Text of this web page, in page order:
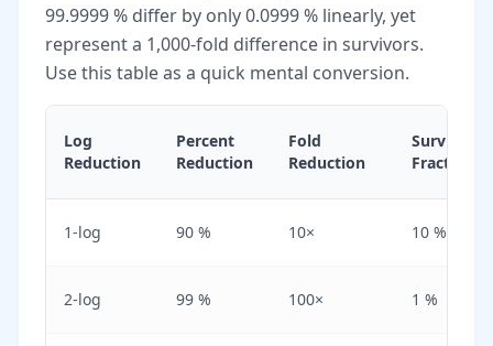
99.9999 % differ by only 0.0999 % linearly, yet
represent a 1,000-fold difference in survivors.
Use this table as a quick mental conversion.
Log
Reduction
Percent
Reduction
Fold
Reduction
Surviving
Fraction
1-log 90 % 10× 10 %
2-log 99 % 100× 1 %